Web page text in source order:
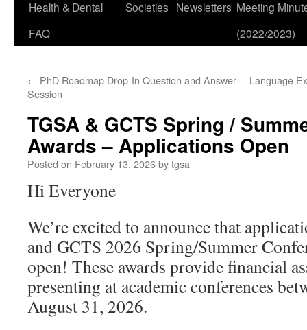
Health & Dental
FAQ
Societies Newsletters Meeting
(2022/2023)
← PhD Roadmap Drop-In Question and Answer
Session
Language
TGSA & GCTS Spring /
Awards – Applications Open
Posted on February 13, 2026bytgsa
Hi Everyone
We’re excited to announce that
and GCTS 2026 Spring/Summer
open! These awards provide financial
presenting at academic conferences
August 31, 2026.